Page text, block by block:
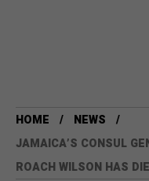
HOME
NEWS
JAMAICA’S CONSUL
ROACH WILSON HAS